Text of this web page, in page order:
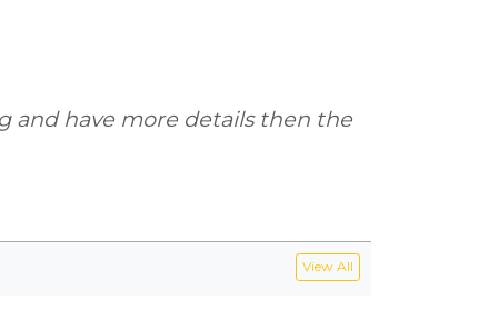
and have more details then the
View All